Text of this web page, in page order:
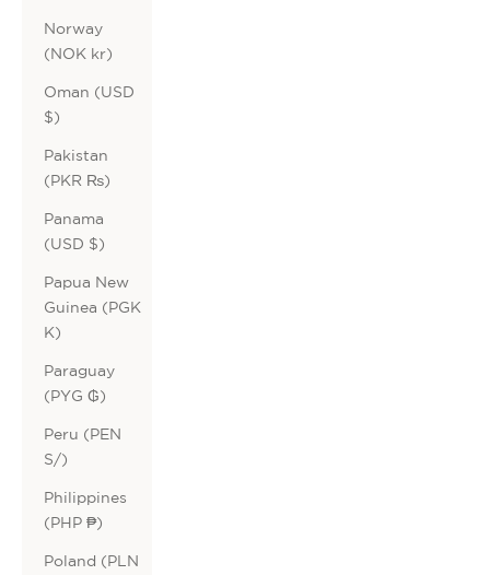
Norway
(NOK kr)
Oman (USD
$)
Pakistan
(PKR ₨)
Panama
(USD $)
Papua New
Guinea (PGK
K)
Paraguay
(PYG ₲)
Peru (PEN
S/)
Philippines
(PHP ₱)
Poland (PLN